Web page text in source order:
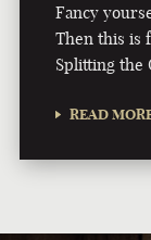
Fancy
Then this is
Splitting the
READ